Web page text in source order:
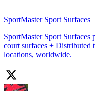
SportMaster Sport Surfaces
SportMaster Sport Surfaces
court surfaces + Distributed
locations, worldwide.